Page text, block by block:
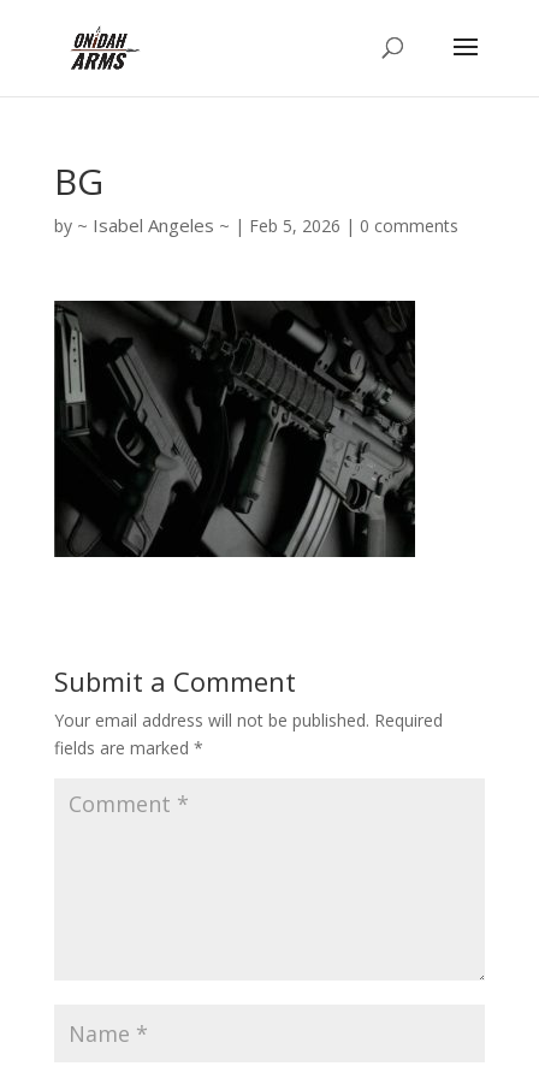
BG
by Isabel Angeles | Feb 5, 2026 | 0 comments
Submit a Comment
Your email address will not be published. Required
fields are marked *